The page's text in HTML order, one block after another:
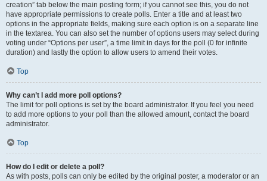
creation” tab below the main posting form; if you cannot see this, you do not
have appropriate permissions to create polls. Enter a title and at least two
options in the appropriate fields, making sure each option is on a separate line
in the textarea. You can also set the number of options users may select during
voting under “Options per user”, a time limit in days for the poll (0 for infinite
duration) and lastly the option to allow users to amend their votes.
Top
Why can’t I add more poll options?
The limit for poll options is set by the board administrator. If you feel you need
to add more options to your poll than the allowed amount, contact the board
administrator.
Top
How do I edit or delete a poll?
As with posts, polls can only be edited by the original poster, a moderator or an